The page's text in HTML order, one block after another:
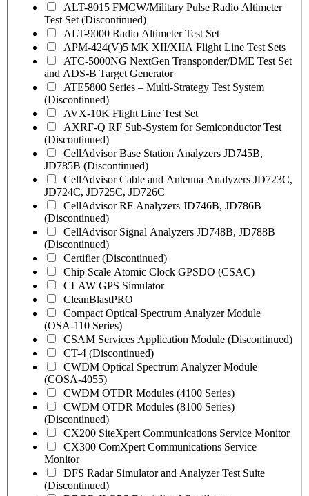
ALT-8015 FMCW/Military Pulse Radio Altimeter
Test Set (Discontinued)
ALT-9000 Radio Altimeter Test Set
APM-424(V)5 MK XII/XIIA Flight Line Test Sets
ATC-5000NG NextGen Transponder/DME Test Set
and ADS-B Target Generator
ATE5800 Series – Multi-Strategy Test System
(Discontinued)
AVX-10K Flight Line Test Set
AXRF-Q RF Sub-System for Semiconductor Test
(Discontinued)
CellAdvisor Base Station Analyzers JD745B,
JD785B (Discontinued)
CellAdvisor Cable and Antenna Analyzers JD723C,
JD724C, JD725C, JD726C
CellAdvisor RF Analyzers JD746B, JD786B
(Discontinued)
CellAdvisor Signal Analyzers JD748B, JD788B
(Discontinued)
Certifier (Discontinued)
Chip Scale Atomic Clock GPSDO (CSAC)
CLAW GPS Simulator
CleanBlastPRO
Compact Optical Spectrum Analyzer Module
(OSA-110 Series)
CSAM Services Application Module (Discontinued)
CT-4 (Discontinued)
CWDM Optical Spectrum Analyzer Module
(COSA-4055)
CWDM OTDR Modules (4100 Series)
CWDM OTDR Modules (8100 Series)
(Discontinued)
CX200 SiteXpert Communications Service Monitor
CX300 ComXpert Communications Service
Monitor
DFS Radar Simulator and Analyzer Test Suite
(Discontinued)